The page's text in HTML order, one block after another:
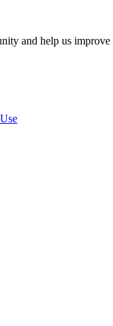
and help us